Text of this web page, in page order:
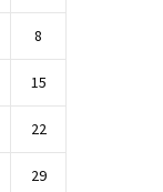
8
15
22
29